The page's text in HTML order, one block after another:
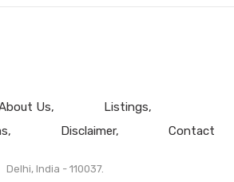
Us
Listings
Disclaimer Contact
Delhi, India - 110037.